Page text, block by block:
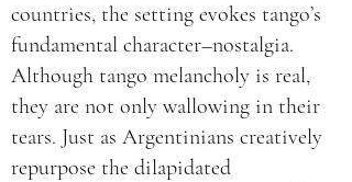
countries, the setting evokes tango’s
fundamental character–nostalgia.
Although tango melancholy is real,
they are not only wallowing in their
tears. Just as Argentinians creatively
repurpose the dilapidated